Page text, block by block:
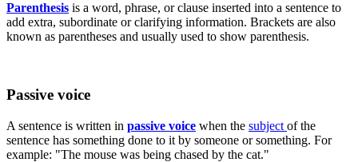
Parenthesis is a word, phrase, or clause inserted into a sentence to
add extra, subordinate or clarifying information. Brackets are also
known as parentheses and usually used to show parenthesis.
Passive voice
A sentence is written in passive voice when the subject of the
sentence has something done to it by someone or something. For
example: "The mouse was being chased by the cat."